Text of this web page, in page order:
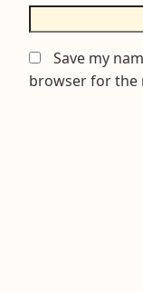
Save my
browser for the